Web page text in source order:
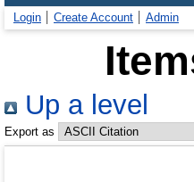
Login
Create Account Admin
Up a level
Export as